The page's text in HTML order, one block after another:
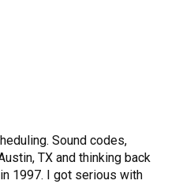
Sound codes,
TX and thinking back
1997. I got serious with